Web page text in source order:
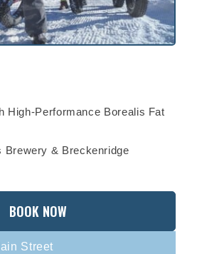
High-Performance Borealis Fat
Brewery & Breckenridge
BOOK NOW
Street